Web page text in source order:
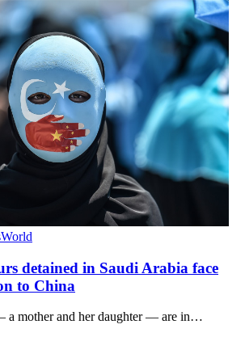
World
detained in Saudi Arabia face
to China
a mother and her daughter — are in…